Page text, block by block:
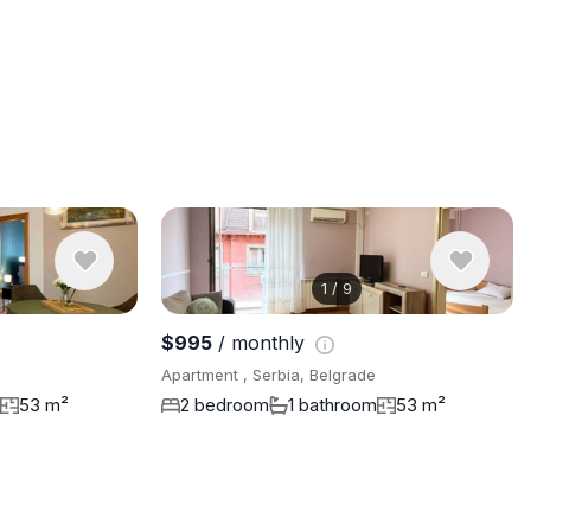
53 m²
1 /9
$995/ monthly
Apartment , Serbia, Belgrade
2 bedroom 1 bathroom 53 m²